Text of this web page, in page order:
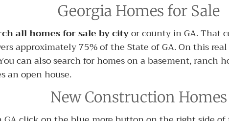
Georgia Homes for Sale
all homes for sale by cityor county in GA. That
approximately 75% of the State of GA. On this
can also search for homes on a basement, ranch
an open house.
New Construction Homes